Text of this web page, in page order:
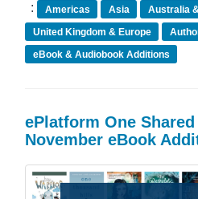
:
Americas Asia
Australia
United Kingdom & Europe
eBook & Audiobook Additions
ePlatform One
November eBook